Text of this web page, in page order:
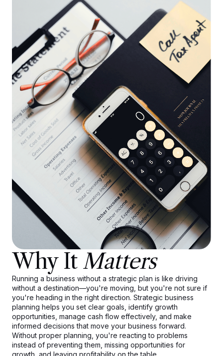
Why It Matters
Running a business without a strategic plan is like driving
without a destination—you're moving, but you're not sure if
you're heading in the right direction. Strategic business
planning helps you set clear goals, identify growth
opportunities, manage cash flow effectively, and make
informed decisions that move your business forward.
Without proper planning, you're reacting to problems
instead of preventing them, missing opportunities for